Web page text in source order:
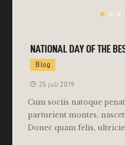
NATIONAL DAY OF THE
Blog
25 juli 2019
Cum sociis natoque
parturient montes,
Donec quam felis,